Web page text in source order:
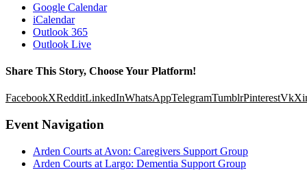
Google Calendar
iCalendar
Outlook 365
Outlook Live
Share This Story, Choose Your Platform!
FacebookXRedditLinkedInWhatsAppTelegramTumblrPinterestVk
Event Navigation
Arden Courts at Avon: Caregivers Support Group
Arden Courts at Largo: Dementia Support Group